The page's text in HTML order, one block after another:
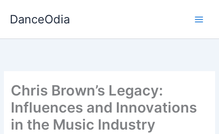
DanceOdia
Chris Brown’s Legacy:
Influences and Innovations
in the Music Industry